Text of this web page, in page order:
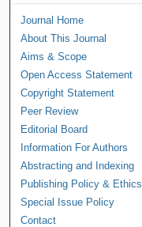
Journal Home
About This Journal
Aims & Scope
Open Access Statement
Copyright Statement
Peer Review
Editorial Board
Information For Authors
Abstracting and Indexing
Publishing Policy & Ethics
Special Issue Policy
Contact